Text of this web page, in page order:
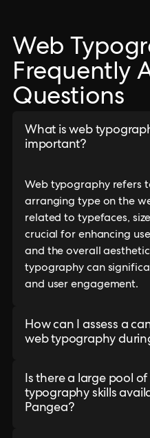
Web
Frequently
Questions
What is web
important?
Web typography refers
arranging type on the
related to typefaces,
crucial for enhancing
and the overall
typography can
and user engagement.
How can I assess a
web typography
Is there a large pool
typography skills
Pangea?